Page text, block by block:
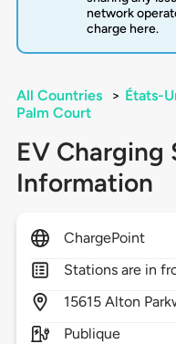
network
charge here.
All Countries > États-
Palm Court
EV Charging
Information
ChargePoint
Stations are in
15615 Alton
Publique